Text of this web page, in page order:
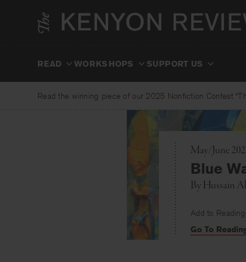
READ WORKSHOPS SUPPORT US
Read the winning piece of our 2025 Nonfiction Contest
May/June
Blue
By Hussain
Add to
Go To